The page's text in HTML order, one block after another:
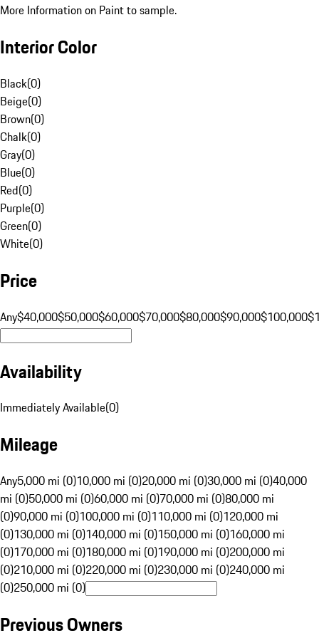
More Information on Paint to sample.
Interior Color
Black(0)
Beige(0)
Brown(0)
Chalk(0)
Gray(0)
Blue(0)
Red(0)
Purple(0)
Green(0)
White(0)
Price
Any$40,000$50,000$60,000$70,000$80,000$90,000$100,000
Availability
Immediately Available(0)
Mileage
Any5,000 mi (0)10,000 mi (0)20,000 mi (0)30,000 mi (0)40,000
mi (0)50,000 mi (0)60,000 mi (0)70,000 mi (0)80,000 mi
(0)90,000 mi (0)100,000 mi (0)110,000 mi (0)120,000 mi
(0)130,000 mi (0)140,000 mi (0)150,000 mi (0)160,000 mi
(0)170,000 mi (0)180,000 mi (0)190,000 mi (0)200,000 mi
(0)210,000 mi (0)220,000 mi (0)230,000 mi (0)240,000 mi
(0)250,000 mi (0)
Previous Owners